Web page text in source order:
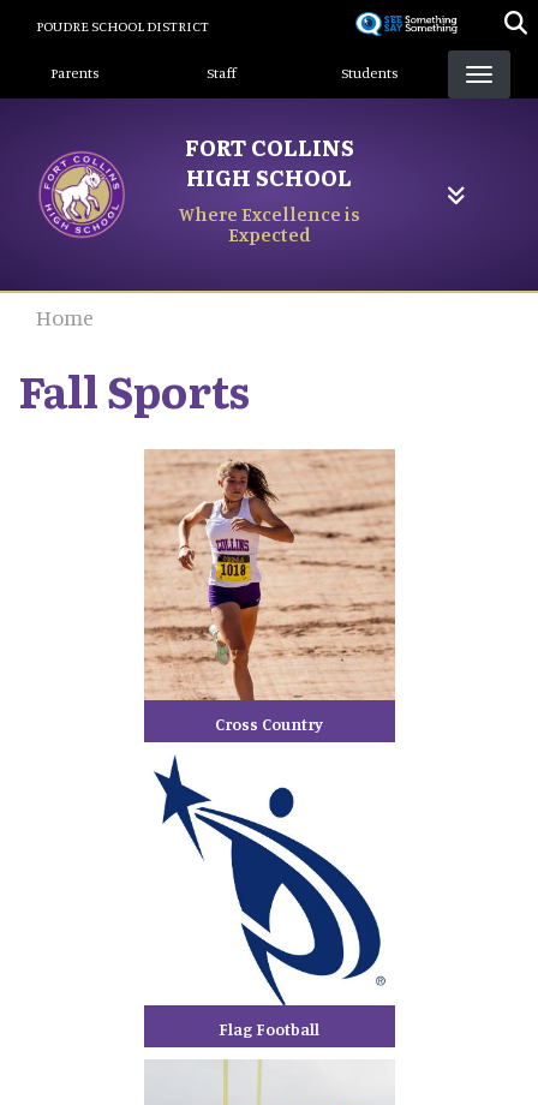
content
POUDRE SCHOOL DISTRICT
Landing Page Menu
Parents Staff Students
FORT COLLINS
HIGH SCHOOL
Where Excellence is
Expected
Home
Fall Sports
Cross Country
Flag Football